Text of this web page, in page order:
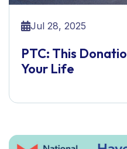
Jul 28, 2025
PTC: This
Your Life